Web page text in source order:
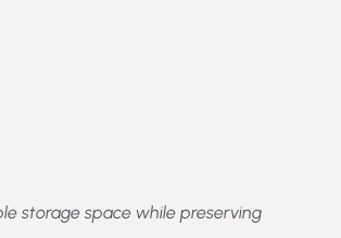
storage space while preserving